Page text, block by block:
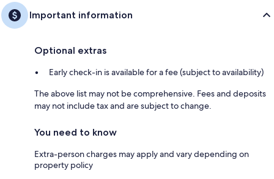
Important information
Optional extras
Early check-in is available for a fee (subject to availability)
The above list may not be comprehensive. Fees and deposits
may not include tax and are subject to change.
You need to know
Extra-person charges may apply and vary depending on
property policy